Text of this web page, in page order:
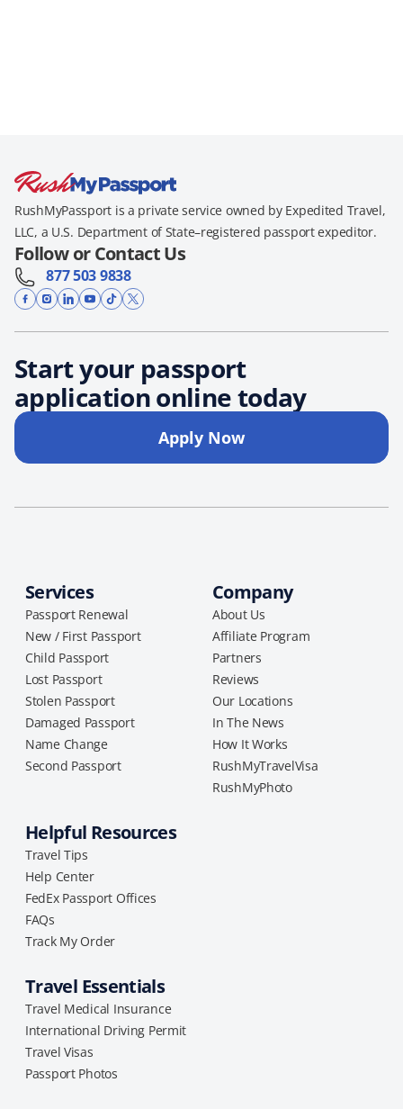
RushMyPassport is a private service owned by Expedited Travel,
LLC, a U.S. Department of State–registered passport expeditor.
Follow or Contact Us
877 503 9838
Start your passport
application online today
Apply Now
Services
Passport Renewal
New / First Passport
Child Passport
Lost Passport
Stolen Passport
Damaged Passport
Name Change
Second Passport
Company
About Us
Affiliate Program
Partners
Reviews
Our Locations
In The News
How It Works
RushMyTravelVisa
RushMyPhoto
Helpful Resources
Travel Tips
Help Center
FedEx Passport Offices
FAQs
Track My Order
Travel Essentials
Travel Medical Insurance
International Driving Permit
Travel Visas
Passport Photos